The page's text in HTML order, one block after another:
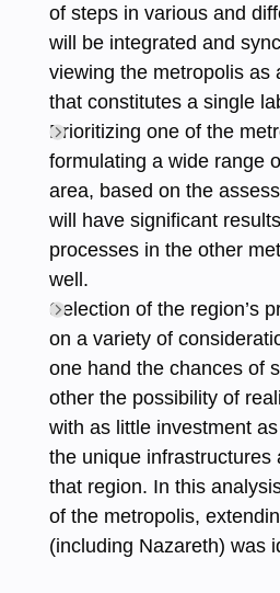
of steps in various and
will be integrated and
viewing the metropolis as
that constitutes a single
Prioritizing one of the
formulating a wide range
area, based on the
will have significant
processes in the other
well.
Selection of the region’s
on a variety of
one hand the chances of
other the possibility of
with as little investment
the unique infrastructures
that region. In this
of the metropolis,
(including Nazareth) was